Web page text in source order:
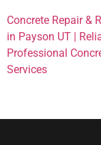
Concrete Repair &
in Payson UT |
Professional
Services